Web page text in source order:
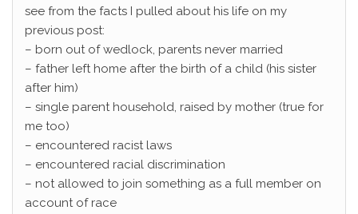
see from the facts I pulled about his life on my
previous post:
– born out of wedlock, parents never married
– father left home after the birth of a child (his sister
after him)
– single parent household, raised by mother (true for
me too)
– encountered racist laws
– encountered racial discrimination
– not allowed to join something as a full member on
account of race